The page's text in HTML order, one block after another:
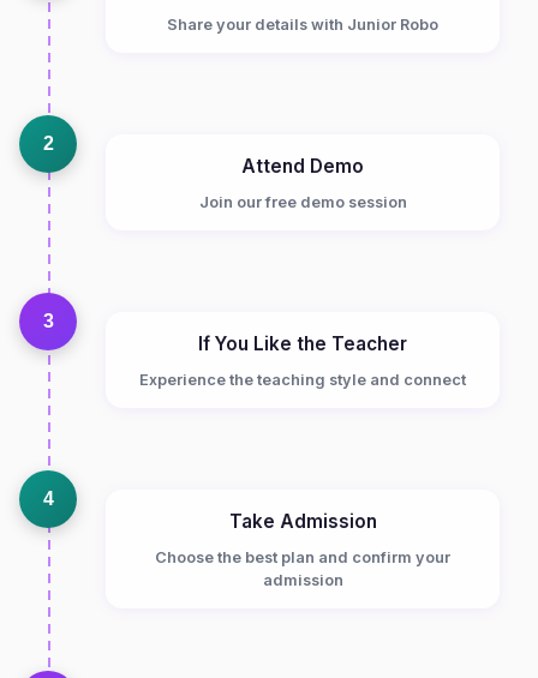
Share your details with Junior Robo
2
Attend Demo
Join our free demo session
3
If You Like the Teacher
Experience the teaching style and connect
4
Take Admission
Choose the best plan and confirm your
admission